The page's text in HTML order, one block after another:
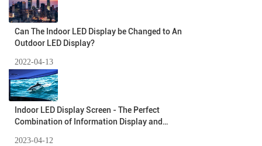
Can The Indoor LED Display be Changed to An
Outdoor LED Display?
2022-04-13
Indoor LED Display Screen - The Perfect
Combination of Information Display and
2023-04-12